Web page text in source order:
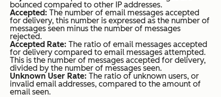
bounced compared to other IP addresses.
Accepted: The number of email messages accepted
for delivery, this number is expressed as the number of
messages seen minus the number of messages
rejected.
Accepted Rate: The ratio of email messages accepted
for delivery compared to email messages attempted.
This is the number of messages accepted for delivery,
divided by the number of messages seen.
Unknown User Rate: The ratio of unknown users, or
invalid email addresses, compared to the amount of
email seen.